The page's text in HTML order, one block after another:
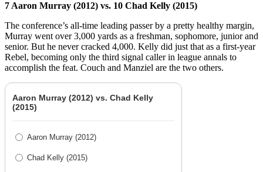
7 Aaron Murray (2012) vs. 10 Chad Kelly (2015)
The conference’s all-time leading passer by a pretty healthy margin,
Murray went over 3,000 yards as a freshman, sophomore, junior and
senior. But he never cracked 4,000. Kelly did just that as a first-year
Rebel, becoming only the third signal caller in league annals to
accomplish the feat. Couch and Manziel are the two others.
Aaron Murray (2012) vs. Chad Kelly
(2015)
Aaron Murray (2012)
Chad Kelly (2015)